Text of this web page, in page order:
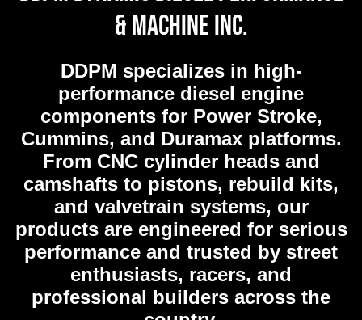
& Machine Inc.
DDPM specializes in high-
performance diesel engine
components for Power Stroke,
Cummins, and Duramax platforms.
From CNC cylinder heads and
camshafts to pistons, rebuild kits,
and valvetrain systems, our
products are engineered for serious
performance and trusted by street
enthusiasts, racers, and
professional builders across the